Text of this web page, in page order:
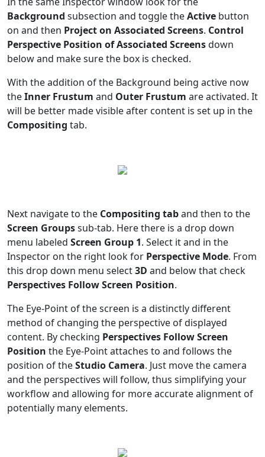
Background subsection and toggle theActive button
on and then Project on Associated Screens. Control
Perspective Position of Associated Screensdown
below and make sure the box is checked.
With the addition of the Background being active now
theInner Frustum and Outer Frustum are activated. It
will be better made visible after content is set up in the
Compositing tab.
Next navigate to the Compositing taband then to the
Screen Groupssub-tab. Here there is a drop down
menu labeled Screen Group 1. Select it and in the
Inspector on the right look for Perspective Mode. From
this drop down menu select3D and below that check
Perspectives Follow Screen Position.
The Eye-Point of the screen is a distinctly different
method of changing the perspective of displayed
content. By checking Perspectives Follow Screen
Position the Eye-Point attaches to and follows the
position of theStudio Camera. Just move the camera
and the perspectives will follow, thus simplifying your
workflow and allowing for more accurate alignment of
potentially many elements.